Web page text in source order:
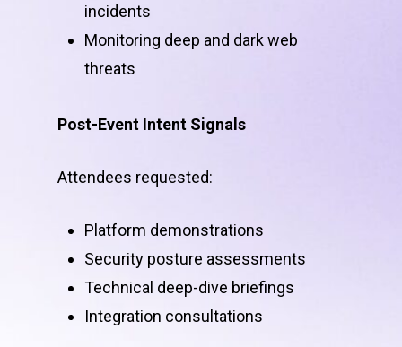
incidents
Monitoring deep and dark web
threats
Post-Event Intent Signals
Attendees requested:
Platform demonstrations
Security posture assessments
Technical deep-dive briefings
Integration consultations